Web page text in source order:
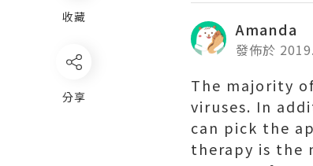
Amanda
發佈於
The majority
viruses. In
can pick the
therapy is the
收藏
分享